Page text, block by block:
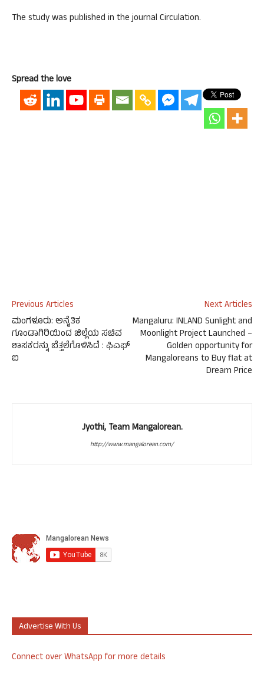
The study was published in the journal Circulation.
Spread the love
Previous Articles
ಮಂಗಳೂರು: ಅನೈತಿಕ
ಗೂಂಡಾಗಿರಿಯಿಂದ ಜಿಲ್ಲೆಯ ಸಚಿವ
ಶಾಸಕರನ್ನು ಬೆತ್ತಲೆಗೊಳಿಸಿದೆ : ಫಿಎಫ್
ಐ
Next Articles
Mangaluru: INLAND Sunlight and
Moonlight Project Launched –
Golden opportunity for
Mangaloreans to Buy flat at
Dream Price
Jyothi, Team Mangalorean.
http://www.mangalorean.com/
Advertise With Us
Connect over WhatsApp for more details